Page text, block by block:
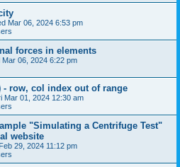
Mar 06, 2024 6:53 pm
forces in elements
Mar 06, 2024 6:22 pm
- row, col index out of range
Mar 01, 2024 12:30 am
"Simulating a Centrifuge Test"
website
29, 2024 11:12 pm